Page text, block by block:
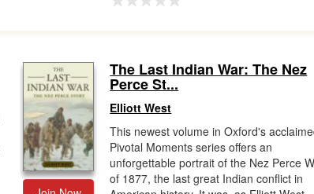
The Last Indian War: The Nez
Perce St...
Elliott West
This newest volume in Oxford's
Pivotal Moments series offers an
unforgettable portrait of the Nez Perce
of 1877, the last great Indian conflict in